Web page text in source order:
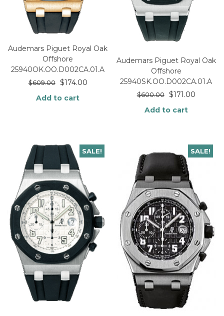
Audemars Piguet Royal Oak
Offshore
25940OK.OO.D002CA.01.A
$609.00 $174.00
Add to cart
Audemars Piguet Royal Oak
Offshore
25940SK.OO.D002CA.01.A
$600.00 $171.00
Add to cart
SALE! SALE!